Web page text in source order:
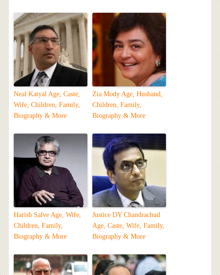
Neal Katyal Age, Caste,
Wife, Children, Family,
Biography & More
Zia Mody Age, Husband,
Children, Family,
Biography & More
Harish Salve Age, Wife,
Children, Family,
Biography & More
Justice DY Chandrachud
Age, Caste, Wife, Family,
Biography & More